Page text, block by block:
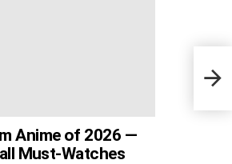
Anime of 2026 —
Must-Watches